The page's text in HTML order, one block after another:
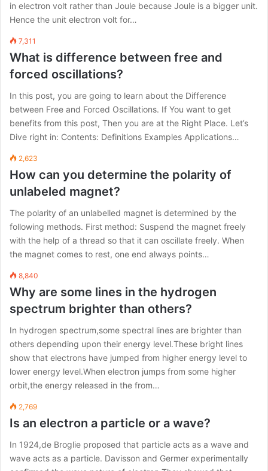
in electron volt rather than Joule because Joule is a bigger unit.
Hence the unit electron volt for…
7,311
What is difference between free and
forced oscillations?
In this post, you are going to learn about the Difference
between Free and Forced Oscillations. If You want to get
benefits from this post, Then you are at the Right Place. Let’s
Dive right in: Contents: Definitions Examples Applications…
2,623
How can you determine the polarity of
unlabeled magnet?
The polarity of an unlabelled magnet is determined by the
following methods. First method: Suspend the magnet freely
with the help of a thread so that it can oscillate freely. When
the magnet comes to rest, one end always points…
8,840
Why are some lines in the hydrogen
spectrum brighter than others?
In hydrogen spectrum,some spectral lines are brighter than
others depending upon their energy level.These bright lines
show that electrons have jumped from higher energy level to
lower energy level.When electron jumps from some higher
orbit,the energy released in the from…
2,769
Is an electron a particle or a wave?
In 1924,de Broglie proposed that particle acts as a wave and
wave acts as a particle. Davisson and Germer experimentally